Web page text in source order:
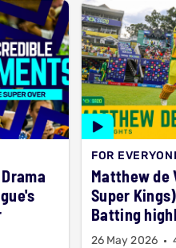
FOR
Matthew
Super
Batting
26 May 2026